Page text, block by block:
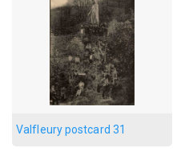
Valfleury postcard 31